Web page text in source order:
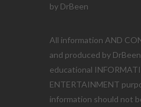
by DrBeen
All information AND
and produced by
educational
ENTERTAINMENT
information should not